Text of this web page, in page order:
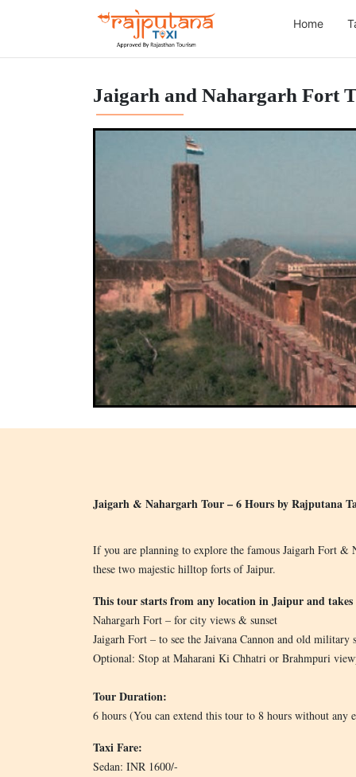
Home
Jaigarh and Nahargarh Fort
Jaigarh & Nahargarh Tour – 6 Hours by Rajputana
If you are planning to explore the famous Jaigarh Fort &
these two majestic hilltop forts of Jaipur.
This tour starts from any location in Jaipur and
Nahargarh Fort – for city views & sunset
Jaigarh Fort – to see the Jaivana Cannon and old military
Optional: Stop at Maharani Ki Chhatri or Brahmpuri
Tour Duration:
6 hours (You can extend this tour to 8 hours without any
Taxi Fare:
Sedan: INR 1600/-